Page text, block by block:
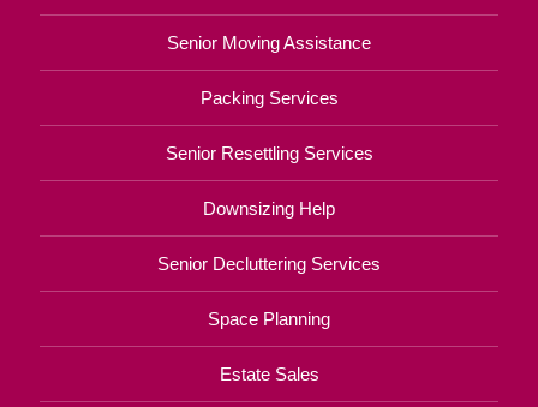
Senior Moving Assistance
Packing Services
Senior Resettling Services
Downsizing Help
Senior Decluttering Services
Space Planning
Estate Sales